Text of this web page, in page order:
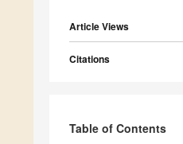
Article Views
Citations
Table of Contents